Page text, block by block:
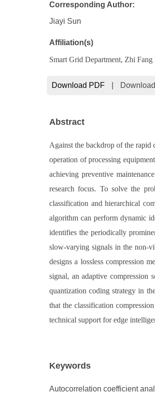
Corresponding Author:
Jiayi Sun
Affiliation(s)
Smart Grid Department, Zhi
Download PDF
Abstract
Against the backdrop of the rapid
operation of processing
achieving preventive
research focus. To solve the
classification and hierarchical
algorithm can perform dynamic
identifies the periodically
slow-varying signals in the non-
designs a lossless compression
signal, an adaptive compression
quantization coding strategy in
that the classification
technical support for edge
Keywords
Autocorrelation coefficient